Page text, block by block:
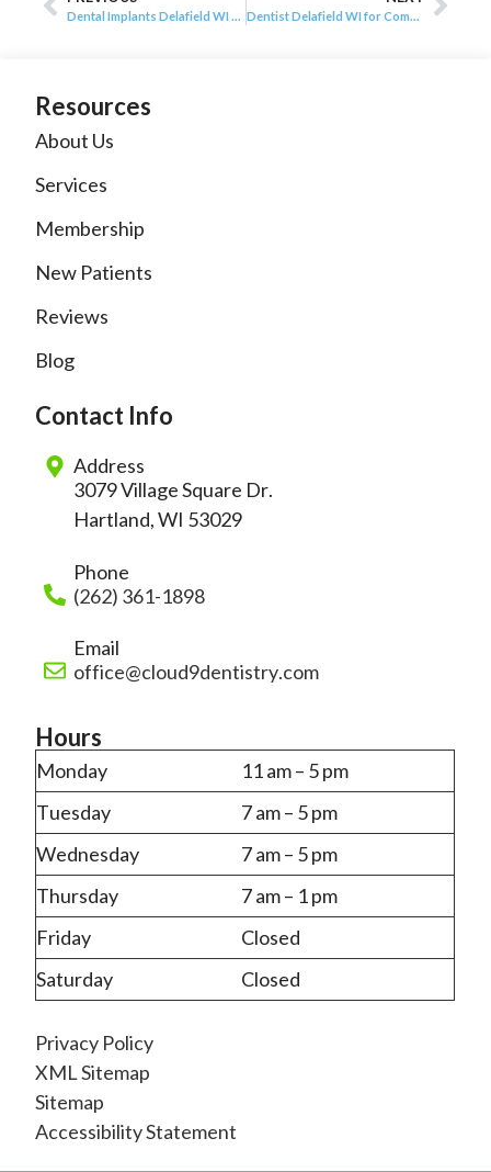
Dental Implants Delafield WI for Missing Teeth Dentist Delafield WI for Complete Dental Visits
Resources
About Us
Services
Membership
New Patients
Reviews
Blog
Contact Info
Address
3079 Village Square Dr.
Hartland, WI 53029
Phone
(262) 361-1898
Email
office@cloud9dentistry.com
Hours
Monday
11 am – 5 pm
Tuesday
7 am – 5 pm
Wednesday
7 am – 5 pm
Thursday
7 am – 1 pm
Friday
Closed
Saturday
Closed
Privacy Policy
XML Sitemap
Sitemap
Accessibility Statement